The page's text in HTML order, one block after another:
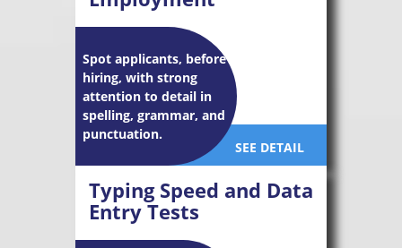
Spot applicants, before
hiring, with strong
attention to detail in
spelling, grammar, and
punctuation.
SEE DETAIL
Typing Speed and Data
Entry Tests